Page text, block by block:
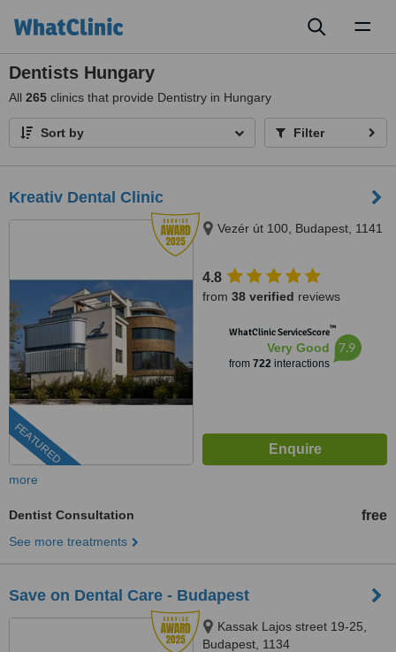
Dentists Hungary
All 265 clinics that provide Dentistry in Hungary
Sort by Filter
Kreativ Dental Clinic
FEATURED
Vezér út 100, Budapest, 1141
4.8
from 38 verified reviews
WhatClinic ServiceScore™
Very Good
from 722interactions
7.9
more
Dentist Consultation free
See more treatments
Save on Dental Care - Budapest
Kassak Lajos street 19-25,
Budapest, 1134